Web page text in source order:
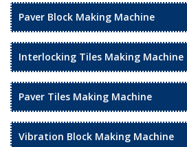
Paver Block Making Machine
Interlocking Tiles Making Machine
Paver Tiles Making Machine
Vibration Block Making Machine